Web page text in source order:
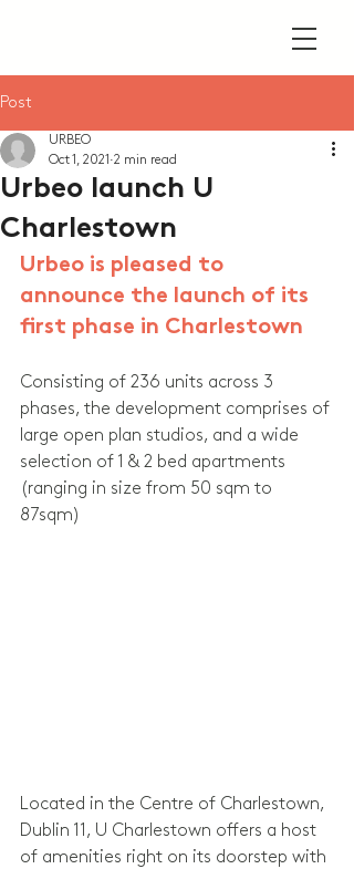
Post
Urbeo launch U
Charlestown
URBEO
Oct 1, 2021 2 min read
Urbeo is pleased to
announce the launch of its
first phase in Charlestown
Consisting of 236 units across 3
phases, the development comprises of
large open plan studios, and a wide
selection of 1 & 2 bed apartments
(ranging in size from 50 sqm to
87sqm)
Located in the Centre of Charlestown,
Dublin 11, U Charlestown offers a host
of amenities right on its doorstep with